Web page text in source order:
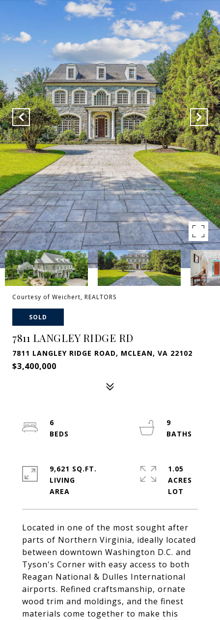
Courtesy of Weichert, REALTORS
SOLD
7811 LANGLEY RIDGE RD
7811 LANGLEY RIDGE ROAD, MCLEAN, VA 22102
$3,400,000
Located in one of the most sought after
parts of Northern Virginia, ideally located
between downtown Washington D.C. and
Tyson's Corner with easy access to both
Reagan National & Dulles International
airports. Refined craftsmanship, ornate
wood trim and moldings, and the finest
materials come together to make this
6
9
9,621 SQ.FT.
LIVING
1.05
ACRES